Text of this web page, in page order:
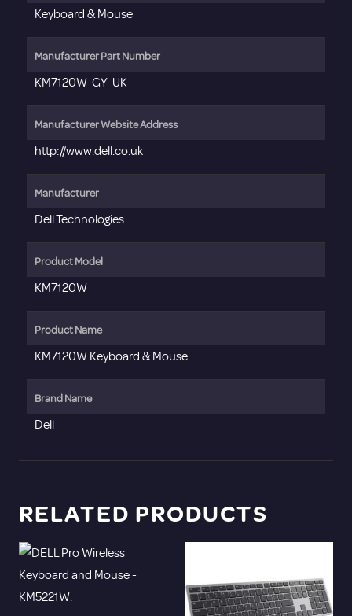
Keyboard & Mouse
Manufacturer Part Number
KM7120W-GY-UK
Manufacturer Website Address
http://www.dell.co.uk
Manufacturer
Dell Technologies
Product Model
KM7120W
Product Name
KM7120W Keyboard & Mouse
Brand Name
Dell
RELATED PRODUCTS